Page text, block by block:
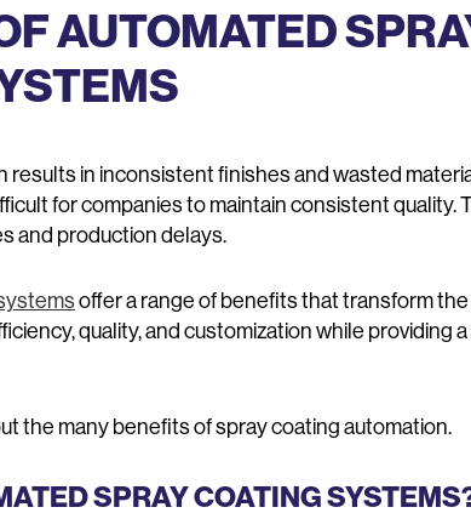
AUTOMATED
results in inconsistent finishes and wasted
for companies to maintain consistent quality.
and production delays.
offer a range of benefits that transform
quality, and customization while providing
the many benefits of spray coating automation.
SPRAY COATING